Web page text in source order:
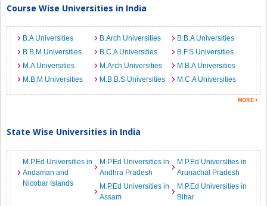
Course Wise Universities in India
B.A Universities B.Arch Universities
B.B.A Universities
B.B.M Universities
B.C.A Universities
B.F.S Universities
M.A Universities
M.Arch Universities
M.B.A Universities
M.B.M Universities
M.B.B.S Universities M.C.A Universities
State Wise Universities in India
M.P.Ed Universities in
Andaman and
Nicobar Islands
M.P.Ed Universities in
Andhra Pradesh
M.P.Ed Universities in
Arunachal Pradesh
M.P.Ed Universities in
Assam
M.P.Ed Universities in
Bihar